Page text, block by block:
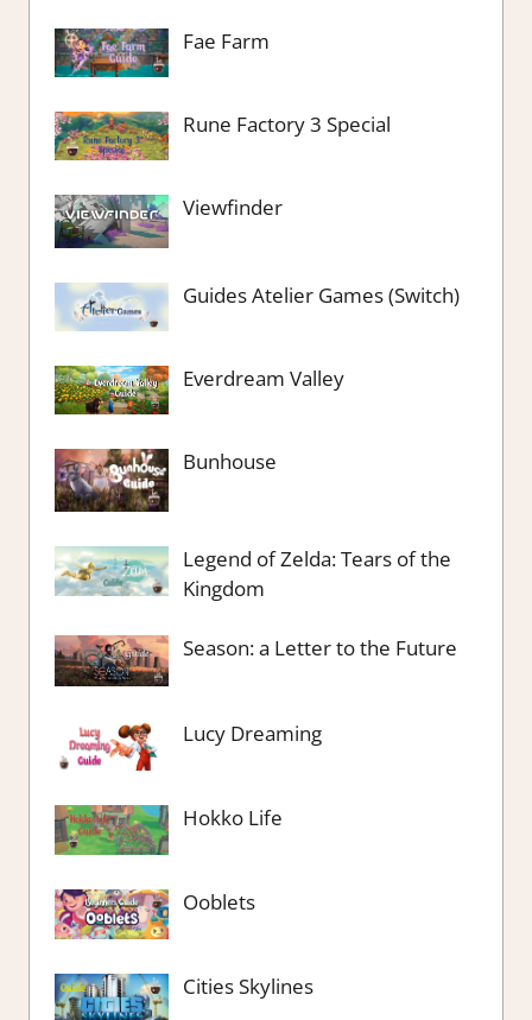
Fae Farm
Rune Factory 3 Special
Viewfinder
Guides Atelier Games (Switch)
Everdream Valley
Bunhouse
Legend of Zelda: Tears of the
Kingdom
Season: a Letter to the Future
Lucy Dreaming
Hokko Life
Ooblets
Cities Skylines